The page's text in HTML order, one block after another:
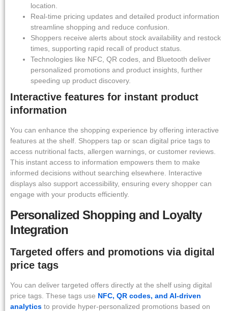
location.
Real-time pricing updates and detailed product information
streamline shopping and reduce confusion.
Shoppers receive alerts about stock availability and restock
times, supporting rapid recall of product status.
Technologies like NFC, QR codes, and Bluetooth deliver
personalized promotions and product insights, further
speeding up product discovery.
Interactive features for instant product
information
You can enhance the shopping experience by offering interactive
features at the shelf. Shoppers tap or scan digital price tags to
access nutritional facts, allergen warnings, or customer reviews.
This instant access to information empowers them to make
informed decisions without searching elsewhere. Interactive
displays also support accessibility, ensuring every shopper can
engage with your products efficiently.
Personalized Shopping and Loyalty
Integration
Targeted offers and promotions via digital
price tags
You can deliver targeted offers directly at the shelf using digital
price tags. These tags use NFC, QR codes, and AI-driven
analytics to provide hyper-personalized promotions based on